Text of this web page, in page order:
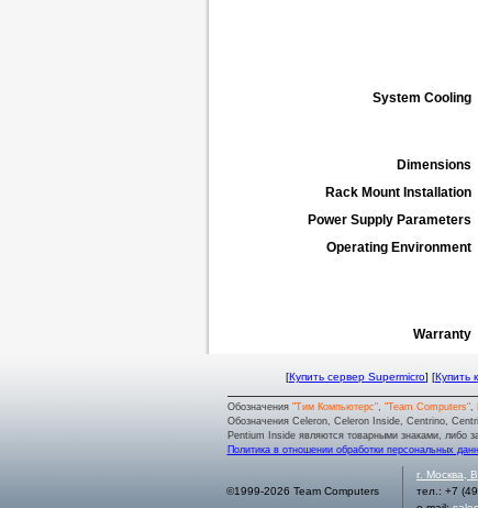
System Cooling
Dimensions
Rack Mount Installation
Power Supply Parameters
Operating Environment
Warranty
[Купить сервер Supermicro] [Купить
Обозначения "Тим Компьютерс", "Team Computers",
Обозначения Celeron, Celeron Inside, Centrino,
Pentium Inside являются товарными знаками, либо
Политика в отношении обработки персональных
©1999-2026 Team Computers
г. Москва
тел.: +7